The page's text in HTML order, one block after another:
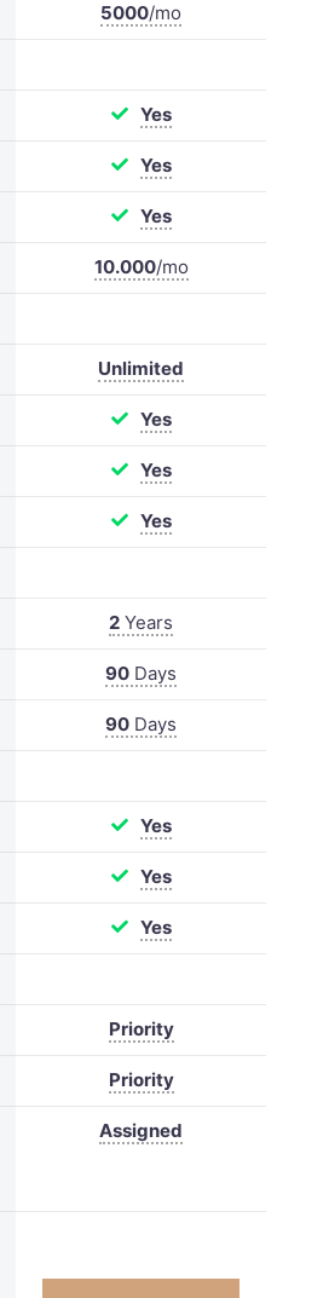
5000/mo
Yes
Yes
Yes
10.000/mo
Unlimited
Yes
Yes
Yes
2 Years
90 Days
90 Days
Yes
Yes
Yes
Priority
Priority
Assigned